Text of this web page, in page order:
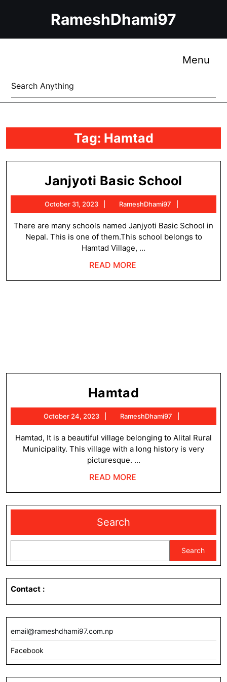
RameshDhami97
Menu
Search
for:
Tag: Hamtad
Janjyoti Basic School
Basic
School
October 31, 2023
October
31,
2023
RameshDhami97
There are many schools named Janjyoti Basic School in
Nepal. This is one of them.This school belongs to
Hamtad Village, ...
READ MORE
Hamtad
October 24, 2023
October
24,
2023
RameshDhami97
Hamtad, It is a beautiful village belonging to Alital Rural
Municipality. This village with a long history is very
picturesque. ...
READ MORE
Search
Search
Contact :
email@rameshdhami97.com.np
Facebook